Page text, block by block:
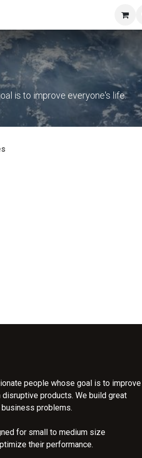
About Us
is to improve everyone's life.
people whose goal is to improve
products. We build great
problems.
for small to medium size
their performance.